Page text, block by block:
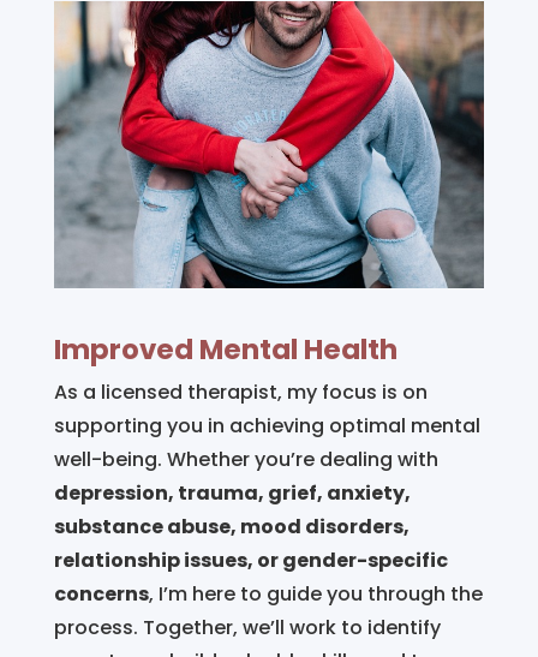
Improved Mental Health
As a licensed therapist, my focus is on
supporting you in achieving optimal mental
well-being. Whether you’re dealing with
depression, trauma, grief, anxiety,
substance abuse, mood disorders,
relationship issues, or gender-specific
concerns, I’m here to guide you through the
process. Together, we’ll work to identify